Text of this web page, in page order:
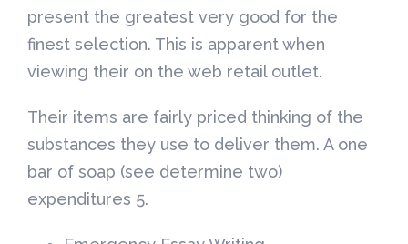
present the greatest very good for the
finest selection. This is apparent when
viewing their on the web retail outlet.
Their items are fairly priced thinking of the
substances they use to deliver them. A one
bar of soap (see determine two)
expenditures 5.